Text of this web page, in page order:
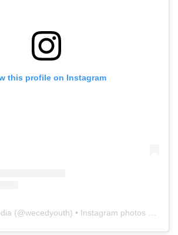
this profile on Instagram
(@wecedyouth) • Instagram photos and videos